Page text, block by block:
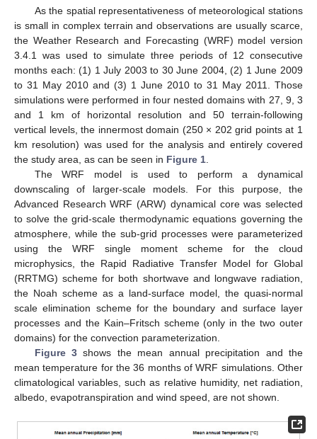
As the spatial representativeness of meteorological stations
is small in complex terrain and observations are usually scarce,
the Weather Research and Forecasting (WRF) model version
3.4.1 was used to simulate three periods of 12 consecutive
months each: (1) 1 July 2003 to 30 June 2004, (2) 1 June 2009
to 31 May 2010 and (3) 1 June 2010 to 31 May 2011. Those
simulations were performed in four nested domains with 27, 9, 3
and 1 km of horizontal resolution and 50 terrain-following
vertical levels, the innermost domain (250 × 202 grid points at 1
km resolution) was used for the analysis and entirely covered
the study area, as can be seen in Figure 1.
The WRF model is used to perform a dynamical
downscaling of larger-scale models. For this purpose, the
Advanced Research WRF (ARW) dynamical core was selected
to solve the grid-scale thermodynamic equations governing the
atmosphere, while the sub-grid processes were parameterized
using the WRF single moment scheme for the cloud
microphysics, the Rapid Radiative Transfer Model for Global
(RRTMG) scheme for both shortwave and longwave radiation,
the Noah scheme as a land-surface model, the quasi-normal
scale elimination scheme for the boundary and surface layer
processes and the Kain–Fritsch scheme (only in the two outer
domains) for the convection parameterization.
Figure 3 shows the mean annual precipitation and the
mean temperature for the 36 months of WRF simulations. Other
climatological variables, such as relative humidity, net radiation,
albedo, evapotranspiration and wind speed, are not shown.